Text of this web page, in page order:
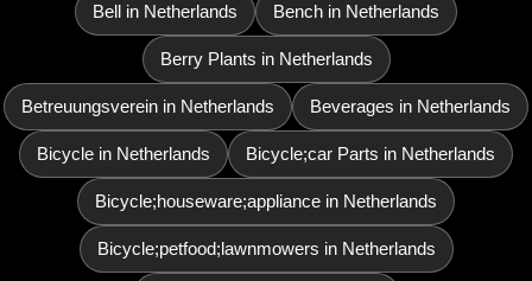
Bell in Netherlands Bench in Netherlands
Berry Plants in Netherlands
Betreuungsverein in Netherlands Beverages in Netherlands
Bicycle in Netherlands Bicycle;car Parts in Netherlands
Bicycle;houseware;appliance in Netherlands
Bicycle;petfood;lawnmowers in Netherlands